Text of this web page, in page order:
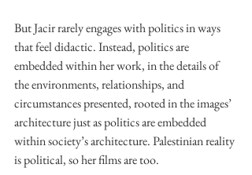
But Jacir rarely engages with politics in ways
that feel didactic. Instead, politics are
embedded within her work, in the details of
the environments, relationships, and
circumstances presented, rooted in the images’
architecture just as politics are embedded
within society’s architecture. Palestinian reality
is political, so her films are too.